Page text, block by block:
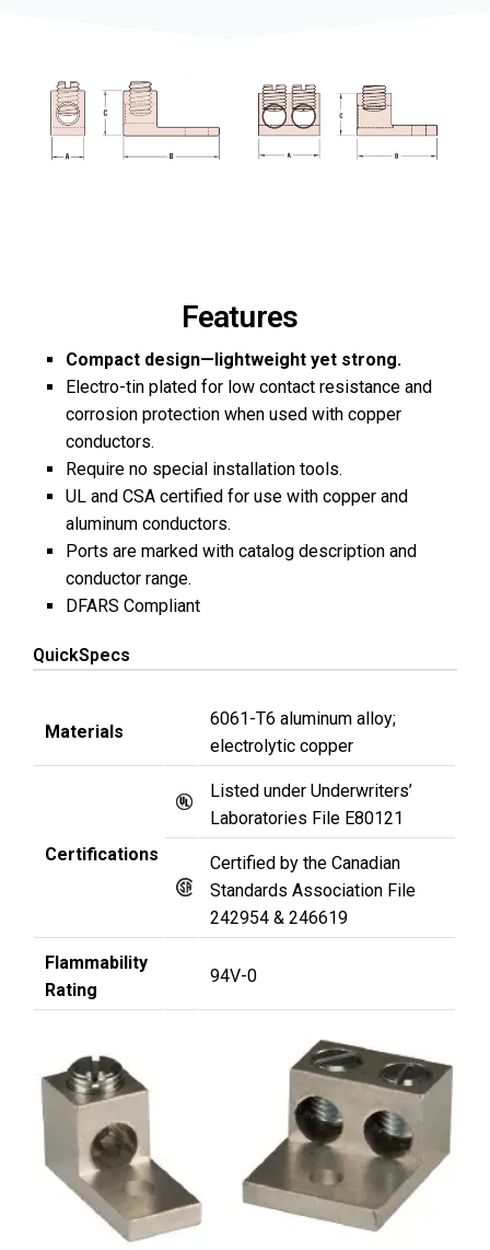
Features
Compact design—lightweight yet strong.
Electro-tin plated for low contact resistance and
corrosion protection when used with copper
conductors.
Require no special installation tools.
UL and CSA certified for use with copper and
aluminum conductors.
Ports are marked with catalog description and
conductor range.
DFARS Compliant
QuickSpecs
Materials
6061-T6 aluminum alloy;
electrolytic copper
Certifications
Listed under Underwriters’
Laboratories File E80121
Certified by the Canadian
Standards Association File
242954 & 246619
Flammability
Rating
94V-0